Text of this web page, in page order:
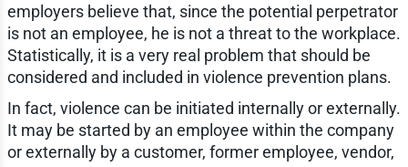
employers believe that, since the potential perpetrator
is not an employee, he is not a threat to the workplace.
Statistically, it is a very real problem that should be
considered and included in violence prevention plans.
In fact, violence can be initiated internally or externally.
It may be started by an employee within the company
or externally by a customer, former employee, vendor,